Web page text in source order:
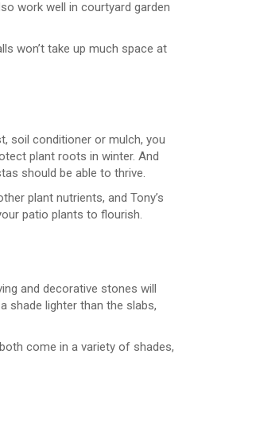
work well in courtyard garden
won’t take up much space at
soil conditioner or mulch, you
plant roots in winter. And
should be able to thrive.
plant nutrients, and Tony’s
patio plants to flourish.
and decorative stones will
shade lighter than the slabs,
come in a variety of shades,